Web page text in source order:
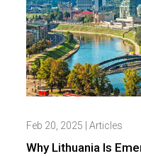
Why Lithuania Is
Feb 20, 2025 Articles